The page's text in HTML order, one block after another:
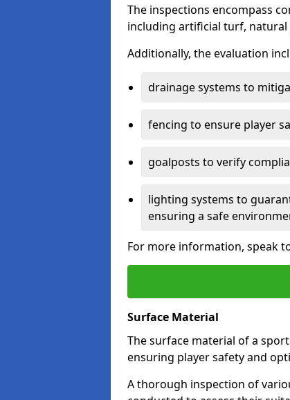
The inspections encompass
including artificial turf, natural
Additionally, the evaluation
drainage systems to
fencing to ensure player
goalposts to verify
lighting systems to
ensuring a safe
For more information, speak
Surface Material
The surface material of a
ensuring player safety and
A thorough inspection of